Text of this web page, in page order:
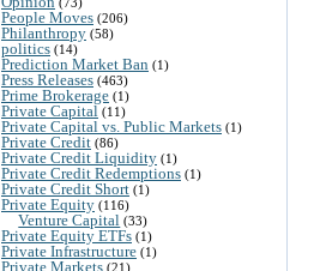
People Moves (206)
Philanthropy (58)
politics (14)
Prediction Market Ban (1)
Press Releases (463)
Prime Brokerage (1)
Private Capital (11)
Private Capital vs. Public Markets (1)
Private Credit (86)
Private Credit Liquidity (1)
Private Credit Redemptions (1)
Private Credit Short (1)
Private Equity (116)
Venture Capital (33)
Private Equity ETFs (1)
Private Infrastructure (1)
Private Markets (21)